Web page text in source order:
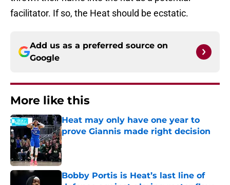
facilitator. If so, the Heat should be ecstatic.
Add us as a preferred source on
Google
More like this
Heat may only have one year to
prove Giannis made right decision
Published by on Invalid Date
Bobby Portis is Heat’s last line of